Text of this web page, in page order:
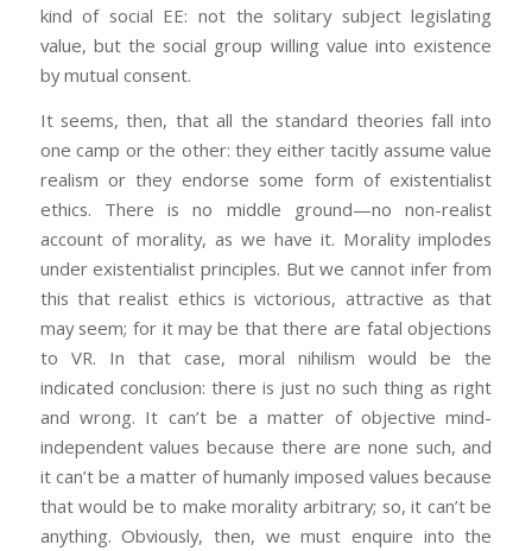
kind of social EE: not the solitary subject legislating
value, but the social group willing value into existence
by mutual consent.
It seems, then, that all the standard theories fall into
one camp or the other: they either tacitly assume value
realism or they endorse some form of existentialist
ethics. There is no middle ground—no non-realist
account of morality, as we have it. Morality implodes
under existentialist principles. But we cannot infer from
this that realist ethics is victorious, attractive as that
may seem; for it may be that there are fatal objections
to VR. In that case, moral nihilism would be the
indicated conclusion: there is just no such thing as right
and wrong. It can’t be a matter of objective mind-
independent values because there are none such, and
it can’t be a matter of humanly imposed values because
that would be to make morality arbitrary; so, it can’t be
anything. Obviously, then, we must enquire into the